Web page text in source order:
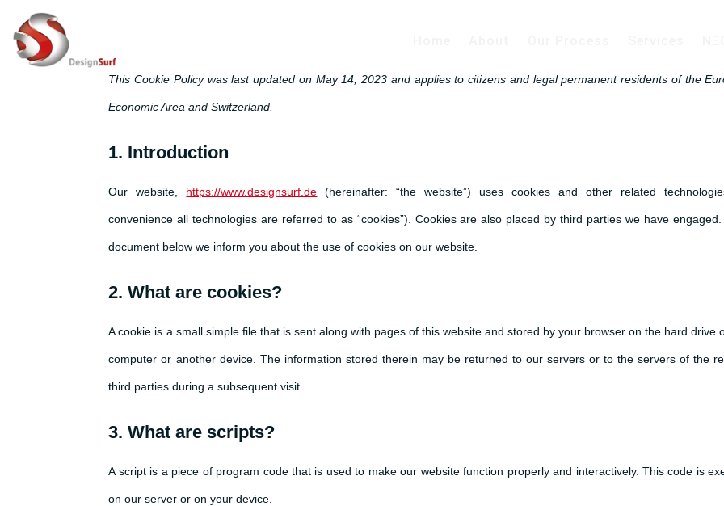
This Cookie Policy was last updated on May 14, 2023 and applies to citizens and legal permanent residents of the
Economic Area and Switzerland.
1. Introduction
Our website, https://www.designsurf.de (hereinafter: “the website”) uses cookies and other related
convenience all technologies are referred to as “cookies”). Cookies are also placed by third parties we have
document below we inform you about the use of cookies on our website.
2. What are cookies?
A cookie is a small simple file that is sent along with pages of this website and stored by your browser on the hard drive
computer or another device. The information stored therein may be returned to our servers or to the servers of the
third parties during a subsequent visit.
3. What are scripts?
A script is a piece of program code that is used to make our website function properly and interactively. This code is
on our server or on your device.